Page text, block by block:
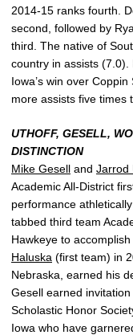
2014-15 ranks fourth.
second, followed by
third. The native of
country in assists
Iowa’s win over
more assists five times
UTHOFF, GESELL,
DISTINCTION
Mike Gesell and Jarrod
Academic All-District
performance
tabbed third team
Hawkeye to
Haluska (first team) in
Nebraska, earned his
Gesell earned
Scholastic Honor
Iowa who have